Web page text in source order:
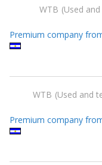
WTB Used
Premium company
WTB Used and
Premium company